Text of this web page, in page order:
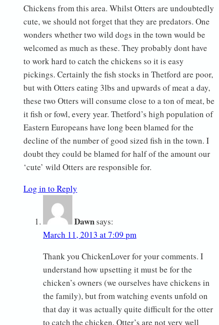
Chickens from this area. Whilst Otters are undoubtedly
cute, we should not forget that they are predators. One
wonders whether two wild dogs in the town would be
welcomed as much as these. They probably dont have
to work hard to catch the chickens so it is easy
pickings. Certainly the fish stocks in Thetford are poor,
but with Otters eating 3lbs and upwards of meat a day,
these two Otters will consume close to a ton of meat, be
it fish or fowl, every year. Thetford’s high population of
Eastern Europeans have long been blamed for the
decline of the number of good sized fish in the town. I
doubt they could be blamed for half of the amount our
‘cute’ wild Otters are responsible for.
Log in to Reply
Dawnsays:
March 11, 2013 at 7:09 pm
Thank you ChickenLover for your comments. I
understand how upsetting it must be for the
chicken’s owners (we ourselves have chickens in
the family), but from watching events unfold on
that day it was actually quite difficult for the otter
to catch the chicken. Otter’s are not very well